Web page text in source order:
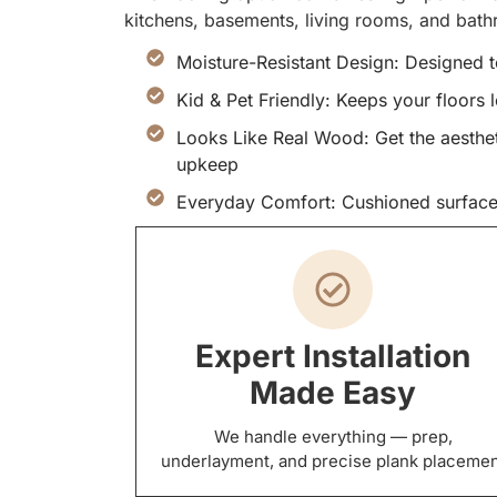
kitchens, basements, living rooms, and
Moisture-Resistant Design:
Kid & Pet Friendly: Keeps your floors
Looks Like Real Wood: Get the
upkeep
Everyday Comfort: Cushioned
Expert Installation
Made Easy
We handle everything — prep,
underlayment, and precise plank